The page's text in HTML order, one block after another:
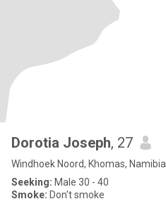
Dorotia Joseph, 27
Windhoek Noord, Khomas, Namibia
Seeking: Male 30 - 40
Smoke: Don't smoke